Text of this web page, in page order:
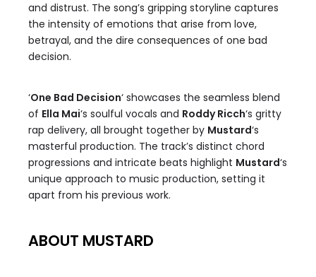
and distrust. The song’s gripping storyline captures
the intensity of emotions that arise from love,
betrayal, and the dire consequences of one bad
decision.
‘One Bad Decision‘ showcases the seamless blend
of Ella Mai‘s soulful vocals and Roddy Ricch‘s gritty
rap delivery, all brought together by Mustard‘s
masterful production. The track’s distinct chord
progressions and intricate beats highlight Mustard‘s
unique approach to music production, setting it
apart from his previous work.
ABOUT MUSTARD